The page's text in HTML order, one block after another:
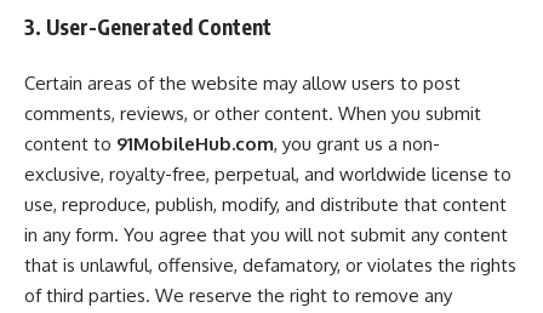
3. User-Generated Content
Certain areas of the website may allow users to post
comments, reviews, or other content. When you submit
content to 91MobileHub.com, you grant us a non-
exclusive, royalty-free, perpetual, and worldwide license to
use, reproduce, publish, modify, and distribute that content
in any form. You agree that you will not submit any content
that is unlawful, offensive, defamatory, or violates the rights
of third parties. We reserve the right to remove any